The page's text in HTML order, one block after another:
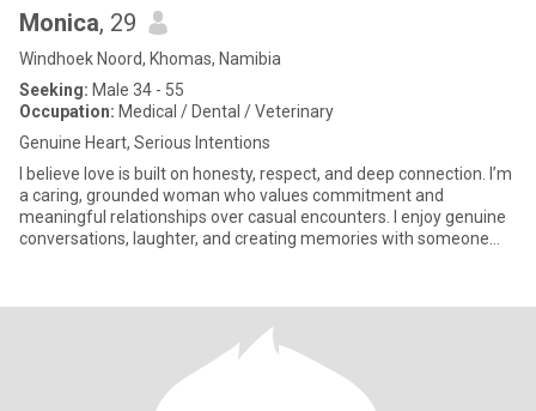
Monica, 29
Windhoek Noord, Khomas, Namibia
Seeking: Male 34 - 55
Occupation: Medical / Dental / Veterinary
Genuine Heart, Serious Intentions
I believe love is built on honesty, respect, and deep connection. I’m
a caring, grounded woman who values commitment and
meaningful relationships over casual encounters. I enjoy genuine
conversations, laughter, and creating memories with someone